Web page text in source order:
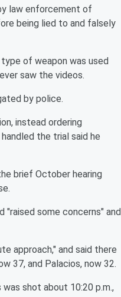
law enforcement of
being lied to and falsely
of weapon was used
saw the videos.
by police.
instead ordering
the trial said he
brief October hearing
some concerns" and
approach," and said there
37, and Palacios, now 32.
shot about 10:20 p.m.,